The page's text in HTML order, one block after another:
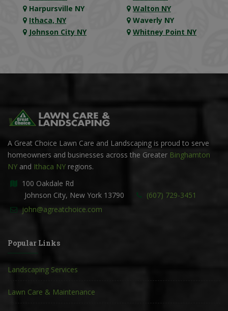
Harpursville NY
Ithaca, NY
Johnson City NY
Walton NY
Waverly NY
Whitney Point NY
A Great Choice Lawn Care and Landscaping is proud to serve
homeowners and businesses across the Greater Binghamton
NY and Ithaca NY regions.
100 Oakdale Rd
Johnson City, New York 13790
(607) 729-3451
john@agreatchoice.com
Popular Links
Landscaping Services
Lawn Care & Maintenance